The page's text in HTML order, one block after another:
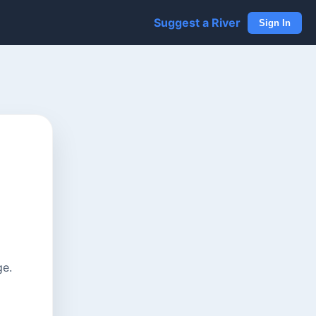
Suggest a River Sign In